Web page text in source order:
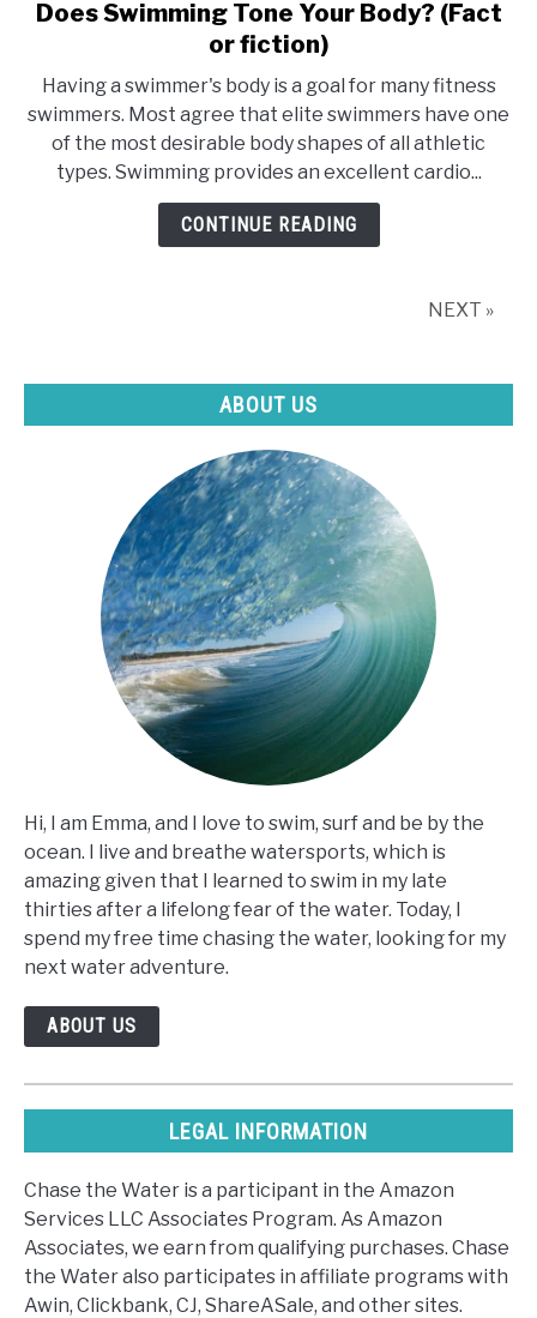
link
to
Swimming
Tone
Your
Body?
(Fact
Does Swimming Tone Your Body? (Fact
or fiction)
Having a swimmer's body is a goal for many fitness
swimmers. Most agree that elite swimmers have one
of the most desirable body shapes of all athletic
types. Swimming provides an excellent cardio...
CONTINUE READING
NEXT »
ABOUT US
Hi, I am Emma, and I love to swim, surf and be by the
ocean. I live and breathe watersports, which is
amazing given that I learned to swim in my late
thirties after a lifelong fear of the water. Today, I
spend my free time chasing the water, looking for my
next water adventure.
ABOUT US
LEGAL INFORMATION
Chase the Water is a participant in the Amazon
Services LLC Associates Program. As Amazon
Associates, we earn from qualifying purchases. Chase
the Water also participates in affiliate programs with
Awin, Clickbank, CJ, ShareASale, and other sites.